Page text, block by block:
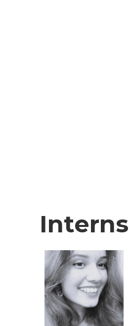
Interns